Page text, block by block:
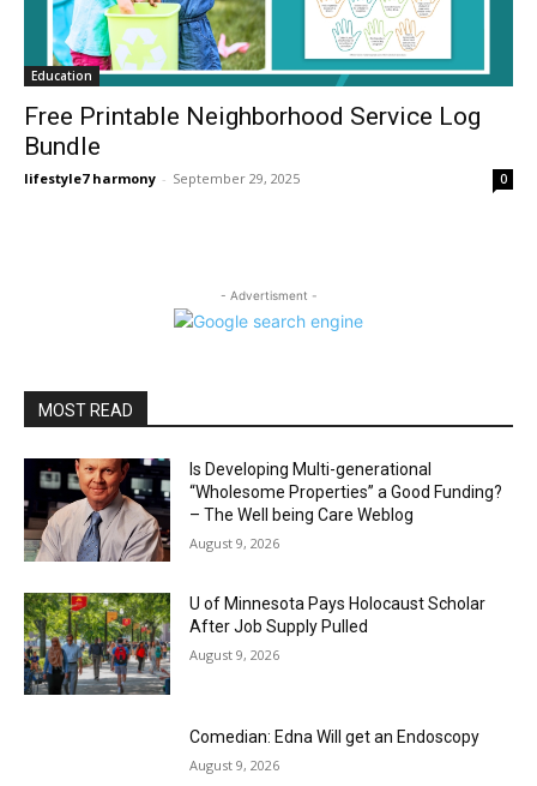
Education
Free Printable Neighborhood Service Log
Bundle
lifestyle7 harmony - September 29, 2025 0
- Advertisment -
MOST READ
Is Developing Multi-generational
“Wholesome Properties” a Good Funding?
– The Well being Care Weblog
August 9, 2026
U of Minnesota Pays Holocaust Scholar
After Job Supply Pulled
August 9, 2026
Comedian: Edna Will get an Endoscopy
August 9, 2026